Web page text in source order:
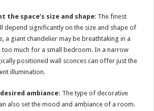
the space’s size and shape: The finest
depend significantly on the size and shape of
a giant chandelier may be breathtaking in a
too much for a small bedroom. In a narrow
positioned wall sconces can offer just the
illumination.
ambiance: The type of decorative
also set the mood and ambiance of a room.